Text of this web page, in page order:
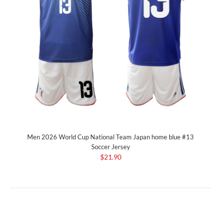
Men 2026 World Cup National Team Japan home blue #13
Soccer Jersey
$21.90